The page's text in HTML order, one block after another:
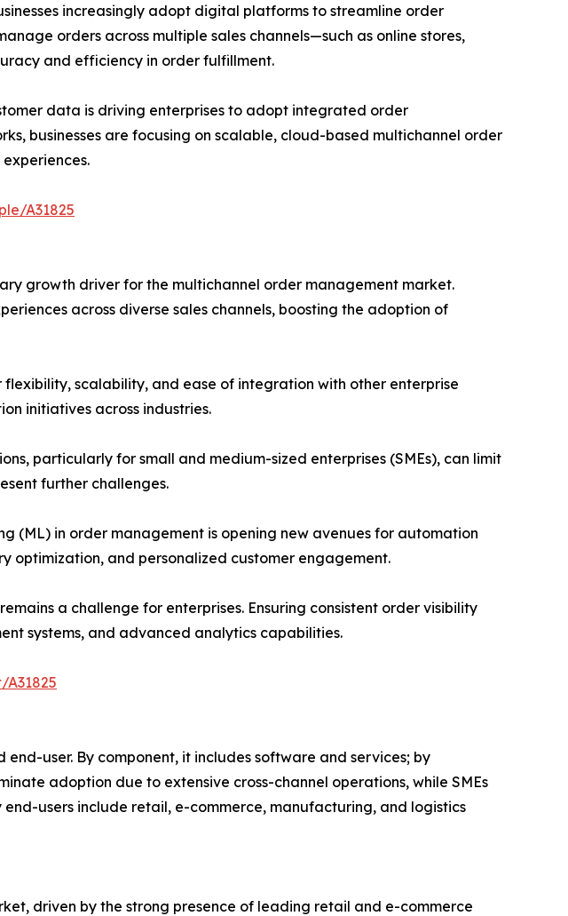
increasingly adopt digital platforms to streamline order
orders across multiple sales channels—such as online stores,
and efficiency in order fulfillment.
data is driving enterprises to adopt integrated order
businesses are focusing on scalable, cloud-based multichannel order
A31825
growth driver for the multichannel order management market.
across diverse sales channels, boosting the adoption of
scalability, and ease of integration with other enterprise
initiatives across industries.
particularly for small and medium-sized enterprises (SMEs), can limit
further challenges.
(ML) in order management is opening new avenues for automation
optimization, and personalized customer engagement.
a challenge for enterprises. Ensuring consistent order visibility
systems, and advanced analytics capabilities.
user. By component, it includes software and services; by
adoption due to extensive cross-channel operations, while SMEs
users include retail, e-commerce, manufacturing, and logistics
driven by the strong presence of leading retail and e-commerce